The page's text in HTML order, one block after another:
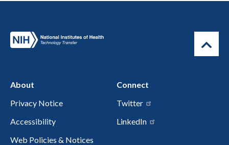
About
Privacy Notice
Accessibility
Web Policies & Notices
Connect
Twitter
LinkedIn